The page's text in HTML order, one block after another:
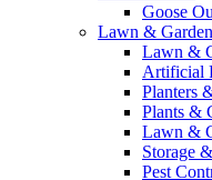
Goose
Lawn & Garden
Lawn &
Artificial
Planters
Plants &
Lawn &
Storage
Pest